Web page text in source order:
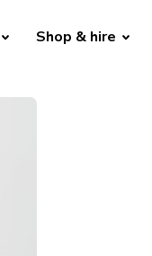
Shop & hire